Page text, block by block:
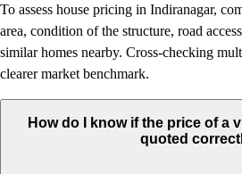
To assess house pricing in Indiranagar,
area, condition of the structure, road
similar homes nearby. Cross-checking
clearer market benchmark.
How do I know if the price of a
quoted